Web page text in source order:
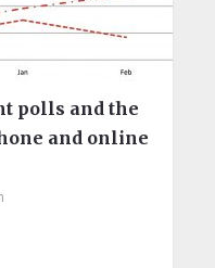
polls and the
and online